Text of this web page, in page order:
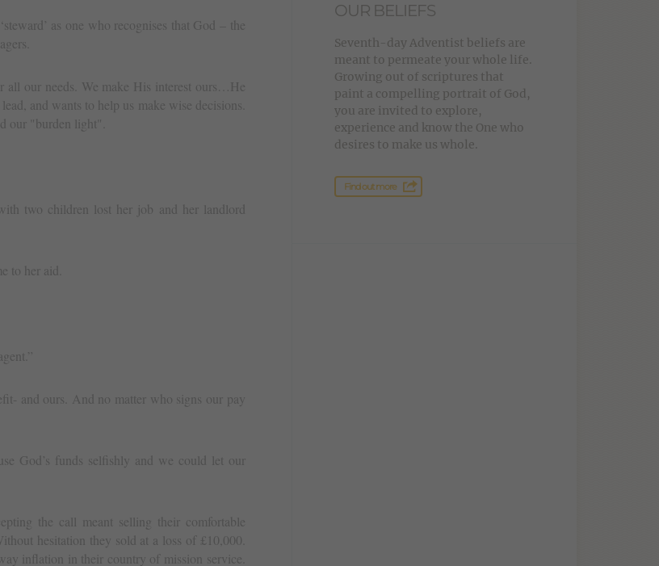
as one who recognises that God – the
all our needs. We make His interest ours…He
and wants to help us make wise decisions.
our "burden light".
two children lost her job and her landlord
to her aid.
and ours. And no matter who signs our pay
God’s funds selfishly and we could let our
the call meant selling their comfortable
hesitation they sold at a loss of £10,000.
inflation in their country of mission service.
OUR BELIEFS
Seventh-day Adventist beliefs are
meant to permeate your whole life.
Growing out of scriptures that
paint a compelling portrait of God,
you are invited to explore,
experience and know the One who
desires to make us whole.
Find out more